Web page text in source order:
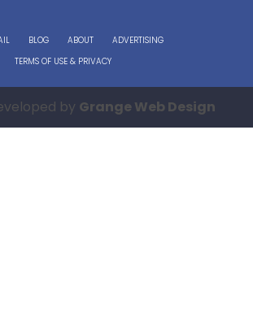
BLOG ABOUT
ADVERTISING
TERMS OF USE & PRIVACY
by Grange Web Design